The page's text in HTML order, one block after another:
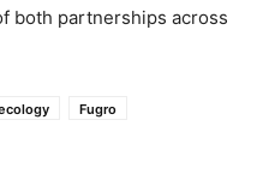
both partnerships across
Fugro